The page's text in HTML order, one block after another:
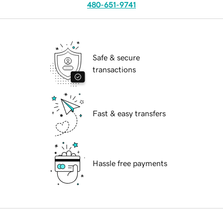
480-651-9741
Safe & secure
transactions
Fast & easy transfers
Hassle free payments